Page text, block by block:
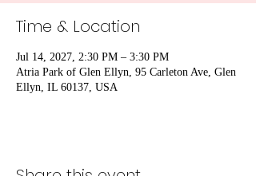
Time & Location
Jul 14, 2027, 2:30 PM – 3:30 PM
Atria Park of Glen Ellyn, 95 Carleton Ave, Glen
Ellyn, IL 60137, USA